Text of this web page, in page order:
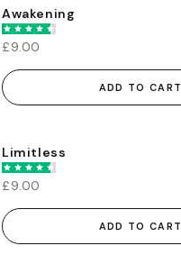
Awakening
£9.00
ADD TO CART
Limitless
£9.00
ADD TO CART